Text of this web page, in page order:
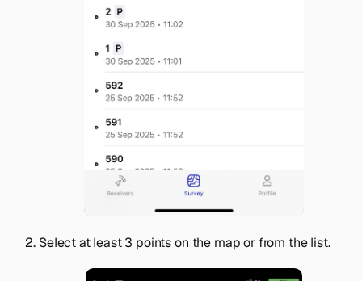
Select at least 3 points on the map or from the list.